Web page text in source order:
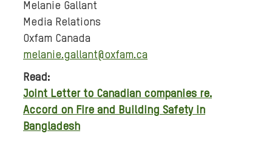
Melanie Gallant
Media Relations
Oxfam Canada
melanie.gallant@oxfam.ca
Read:
Joint Letter to Canadian companies re.
Accord on Fire and Building Safety in
Bangladesh